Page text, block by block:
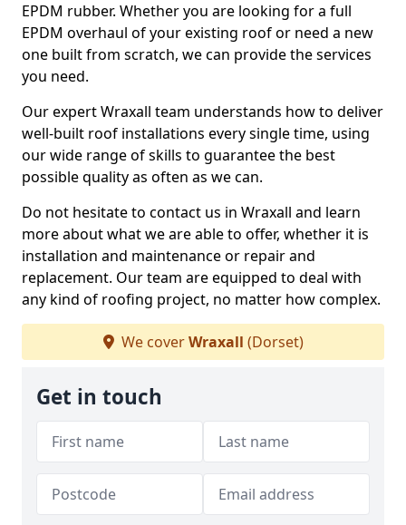
EPDM rubber. Whether you are looking for a full
EPDM overhaul of your existing roof or need a new
one built from scratch, we can provide the services
you need.
Our expert Wraxall team understands how to deliver
well-built roof installations every single time, using
our wide range of skills to guarantee the best
possible quality as often as we can.
Do not hesitate to contact us in Wraxall and learn
more about what we are able to offer, whether it is
installation and maintenance or repair and
replacement. Our team are equipped to deal with
any kind of roofing project, no matter how complex.
We coverWraxall (Dorset)
Get in touch